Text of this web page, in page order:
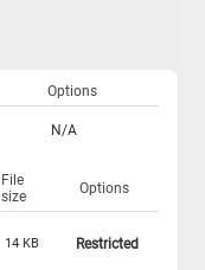
Options
N/A
File
size
Options
14 KB Restricted